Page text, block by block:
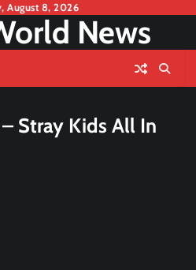
August 8, 2026
News
Stray Kids All In